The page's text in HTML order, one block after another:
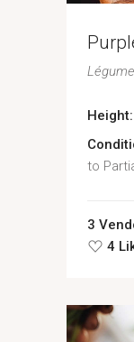
Height:
to
3
4